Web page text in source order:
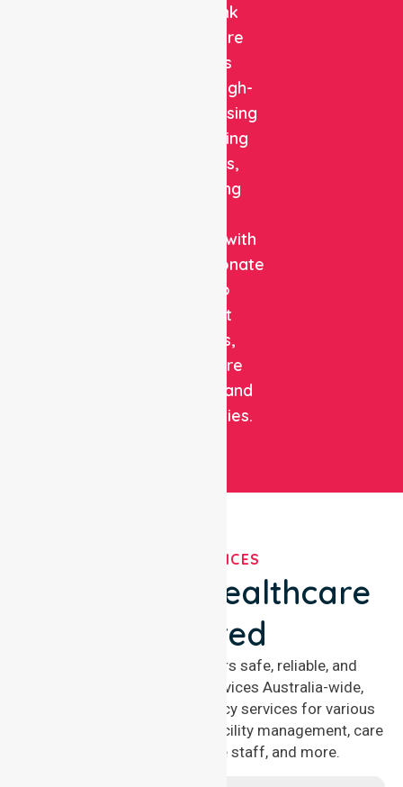
NurseLink
Healthcare
delivers
reliable, high-
quality nursing
and staffing
solutions,
combining
expertise with
compassionate
care to
support
patients,
healthcare
facilities, and
communities.
OUR SERVICES
We've Got Healthcare
Covered
NurseLink Healthcare offers safe, reliable, and
compassionate nursing services Australia-wide,
delivering 24/7 nursing agency services for various
healthcare needs, including facility management, care
management, aged care staff, and more.